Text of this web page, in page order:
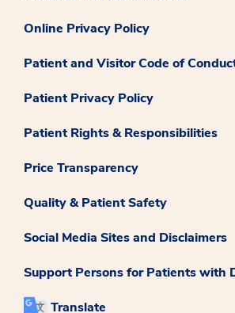
Online Privacy Policy
Patient and Visitor Code of
Patient Privacy Policy
Patient Rights & Responsibilities
Price Transparency
Quality & Patient Safety
Social Media Sites and Disclaimers
Support Persons for Patients with
Translate